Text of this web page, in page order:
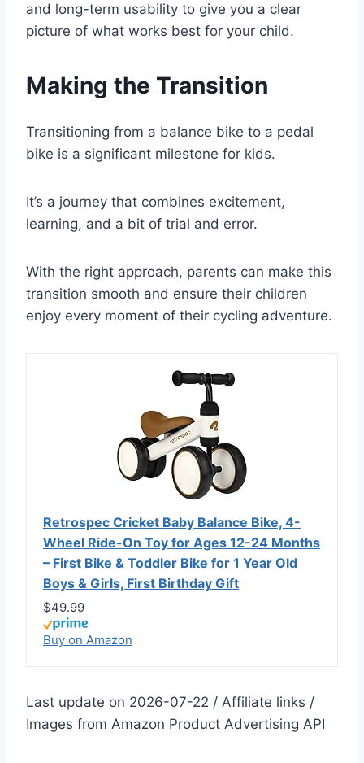
and long-term usability to give you a clear
picture of what works best for your child.
Making the Transition
Transitioning from a balance bike to a pedal
bike is a significant milestone for kids.
It’s a journey that combines excitement,
learning, and a bit of trial and error.
With the right approach, parents can make this
transition smooth and ensure their children
enjoy every moment of their cycling adventure.
Retrospec Cricket Baby Balance Bike, 4-
Wheel Ride-On Toy for Ages 12-24 Months
– First Bike & Toddler Bike for 1 Year Old
Boys & Girls, First Birthday Gift
$49.99
Buy on Amazon
Last update on 2026-07-22 / Affiliate links /
Images from Amazon Product Advertising API